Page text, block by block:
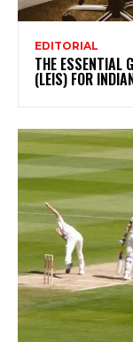
EDITORIAL
THE ESSENTIAL
(LEIS) FOR